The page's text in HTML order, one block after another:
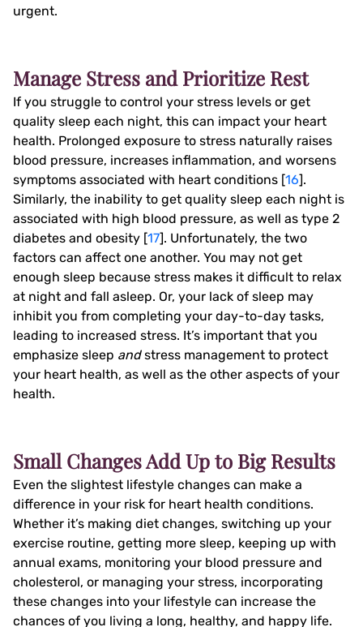
urgent.
Manage Stress and Prioritize Rest
If you struggle to control your stress levels or get
quality sleep each night, this can impact your heart
health. Prolonged exposure to stress naturally raises
blood pressure, increases inflammation, and worsens
symptoms associated with heart conditions [16].
Similarly, the inability to get quality sleep each night is
associated with high blood pressure, as well as type 2
diabetes and obesity [17]. Unfortunately, the two
factors can affect one another. You may not get
enough sleep because stress makes it difficult to relax
at night and fall asleep. Or, your lack of sleep may
inhibit you from completing your day-to-day tasks,
leading to increased stress. It’s important that you
emphasize sleep andstress management to protect
your heart health, as well as the other aspects of your
health.
Small Changes Add Up to Big Results
Even the slightest lifestyle changes can make a
difference in your risk for heart health conditions.
Whether it’s making diet changes, switching up your
exercise routine, getting more sleep, keeping up with
annual exams, monitoring your blood pressure and
cholesterol, or managing your stress, incorporating
these changes into your lifestyle can increase the
chances of you living a long, healthy, and happy life.